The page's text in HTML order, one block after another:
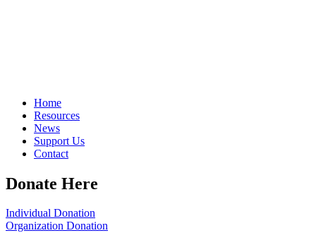
Home
Resources
News
Support Us
Contact
Donate Here
Individual Donation
Organization Donation